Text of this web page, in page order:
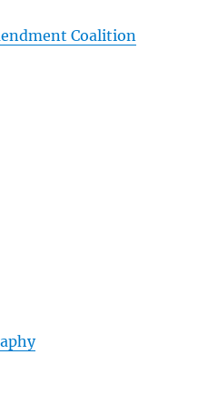
Coalition